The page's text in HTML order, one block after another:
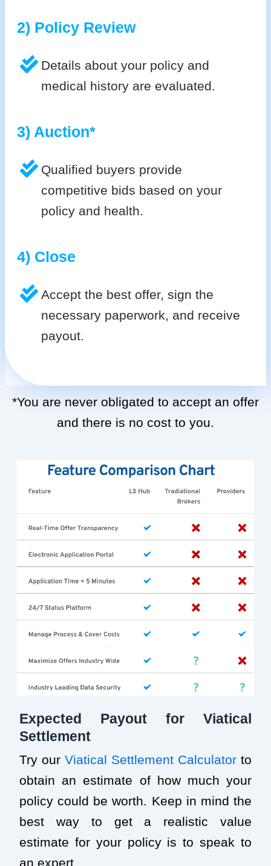
2) Policy Review
Details about your policy and
medical history are evaluated.
3) Auction*
Qualified buyers provide
competitive bids based on your
policy and health.
4) Close
Accept the best offer, sign the
necessary paperwork, and receive
payout.
*You are never obligated to accept an offer
and there is no cost to you.
Expected Payout for Viatical
Settlement
Try our Viatical Settlement Calculator to
obtain an estimate of how much your
policy could be worth. Keep in mind the
best way to get a realistic value
estimate for your policy is to speak to
an expert.